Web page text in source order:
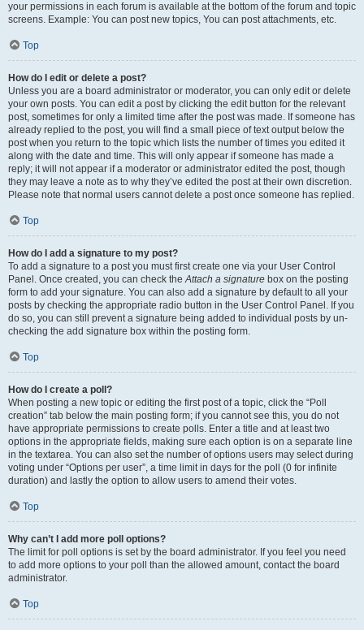
your permissions in each forum is available at the bottom of the forum and topic
screens. Example: You can post new topics, You can post attachments, etc.
Top
How do I edit or delete a post?
Unless you are a board administrator or moderator, you can only edit or delete
your own posts. You can edit a post by clicking the edit button for the relevant
post, sometimes for only a limited time after the post was made. If someone has
already replied to the post, you will find a small piece of text output below the
post when you return to the topic which lists the number of times you edited it
along with the date and time. This will only appear if someone has made a
reply; it will not appear if a moderator or administrator edited the post, though
they may leave a note as to why they’ve edited the post at their own discretion.
Please note that normal users cannot delete a post once someone has replied.
Top
How do I add a signature to my post?
To add a signature to a post you must first create one via your User Control
Panel. Once created, you can check theAttach a signature box on the posting
form to add your signature. You can also add a signature by default to all your
posts by checking the appropriate radio button in the User Control Panel. If you
do so, you can still prevent a signature being added to individual posts by un-
checking the add signature box within the posting form.
Top
How do I create a poll?
When posting a new topic or editing the first post of a topic, click the “Poll
creation” tab below the main posting form; if you cannot see this, you do not
have appropriate permissions to create polls. Enter a title and at least two
options in the appropriate fields, making sure each option is on a separate line
in the textarea. You can also set the number of options users may select during
voting under “Options per user”, a time limit in days for the poll (0 for infinite
duration) and lastly the option to allow users to amend their votes.
Top
Why can’t I add more poll options?
The limit for poll options is set by the board administrator. If you feel you need
to add more options to your poll than the allowed amount, contact the board
administrator.
Top